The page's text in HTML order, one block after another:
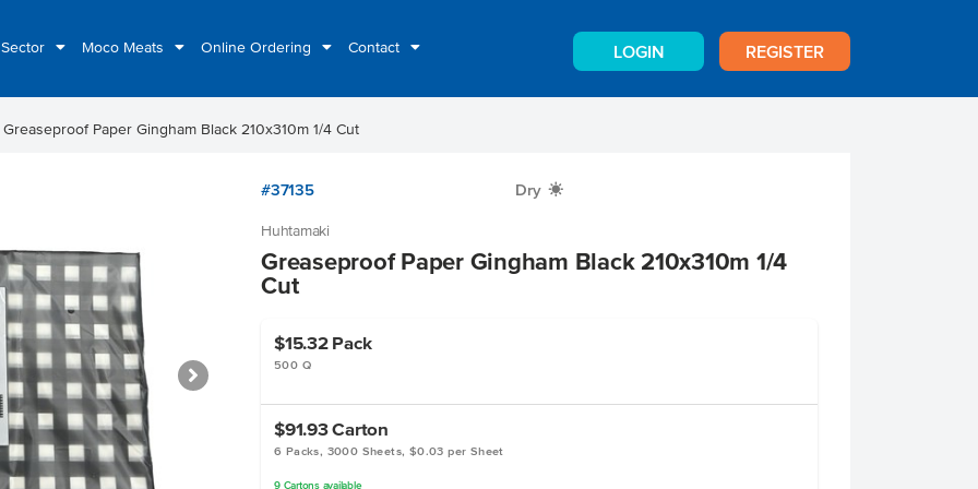
Moco Meats Online Ordering Contact LOGIN REGISTER
Greaseproof Paper Gingham Black 210x310m 1/4 Cut
#37135 Dry X
Huhtamaki
Greaseproof Paper Gingham Black 210x310m 1/4
Cut
$15.32 Pack
500 Q
$91.93Carton
6 Packs, 3000 Sheets, $0.03 per Sheet
9 Cartonsavailable